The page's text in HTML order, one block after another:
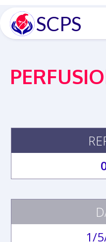
SCPS
1/